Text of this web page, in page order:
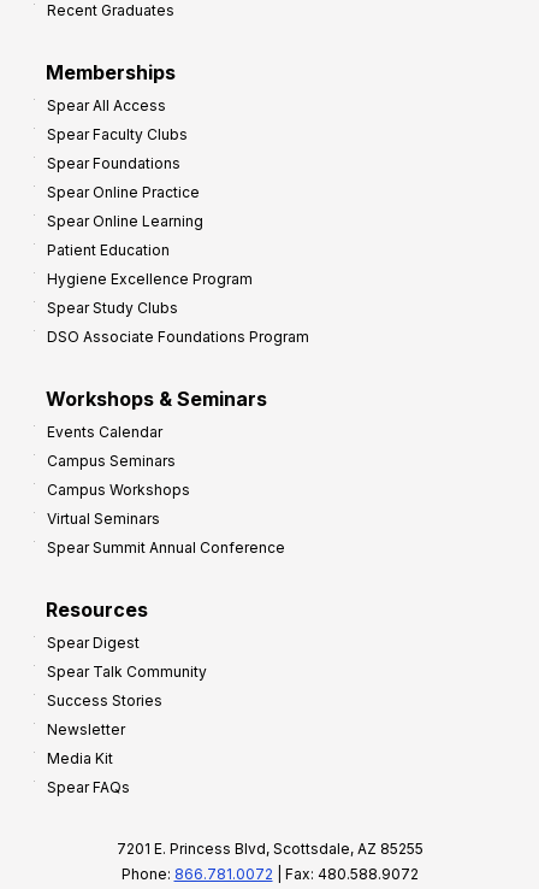
Recent Graduates
Memberships
Spear All Access
Spear Faculty Clubs
Spear Foundations
Spear Online Practice
Spear Online Learning
Patient Education
Hygiene Excellence Program
Spear Study Clubs
DSO Associate Foundations Program
Workshops & Seminars
Events Calendar
Campus Seminars
Campus Workshops
Virtual Seminars
Spear Summit Annual Conference
Resources
Spear Digest
Spear Talk Community
Success Stories
Newsletter
Media Kit
Spear FAQs
7201 E. Princess Blvd, Scottsdale, AZ 85255
Phone: 866.781.0072 | Fax: 480.588.9072